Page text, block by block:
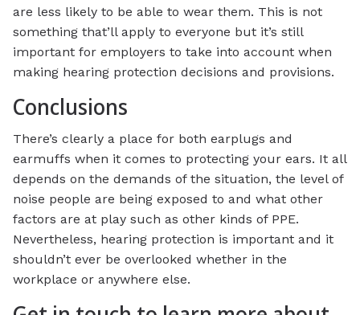
are less likely to be able to wear them. This is not
something that’ll apply to everyone but it’s still
important for employers to take into account when
making hearing protection decisions and provisions.
Conclusions
There’s clearly a place for both earplugs and
earmuffs when it comes to protecting your ears. It all
depends on the demands of the situation, the level of
noise people are being exposed to and what other
factors are at play such as other kinds of PPE.
Nevertheless, hearing protection is important and it
shouldn’t ever be overlooked whether in the
workplace or anywhere else.